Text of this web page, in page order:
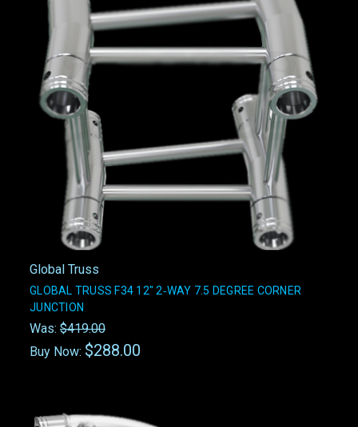
Global Truss
GLOBAL TRUSS F34 12" 2‑WAY 7.5 DEGREE CORNER
JUNCTION
Was: $419.00
Buy Now: $288.00